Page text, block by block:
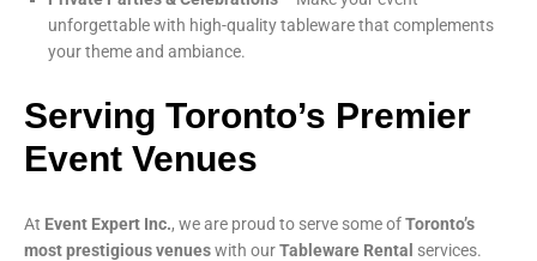
unforgettable with high-quality tableware that complements
your theme and ambiance.
Serving Toronto’s Premier
Event Venues
At Event Expert Inc., we are proud to serve some ofToronto’s
most prestigious venueswith ourTableware Rental services.